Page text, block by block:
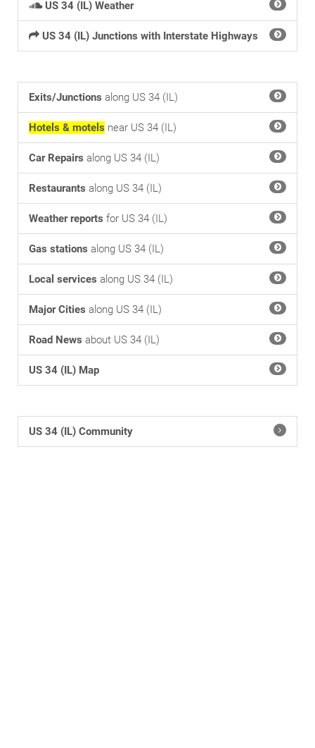
US 34 (IL) Weather
US 34 (IL) Junctions with Interstate Highways
Exits/Junctions along US 34 (IL)
Hotels & motels near US 34 (IL)
Car Repairs along US 34 (IL)
Restaurants along US 34 (IL)
Weather reports for US 34 (IL)
Gas stations along US 34 (IL)
Local services along US 34 (IL)
Major Cities along US 34 (IL)
Road News about US 34 (IL)
US 34 (IL) Map
US 34 (IL) Community